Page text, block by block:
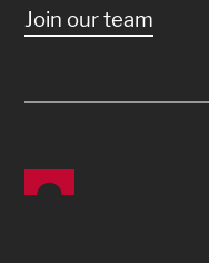
Join our team